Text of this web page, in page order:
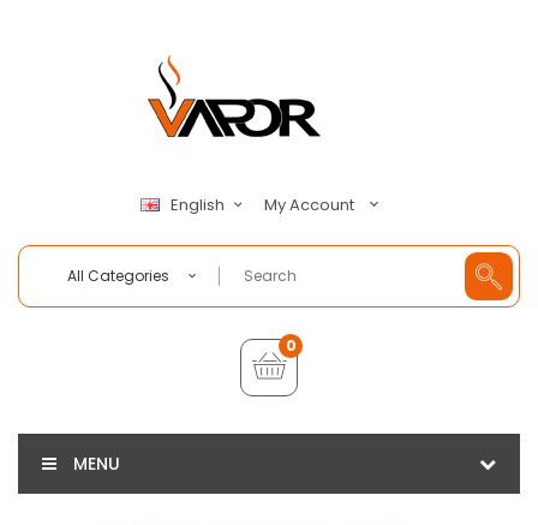
English My Account
All Categories
0
MENU